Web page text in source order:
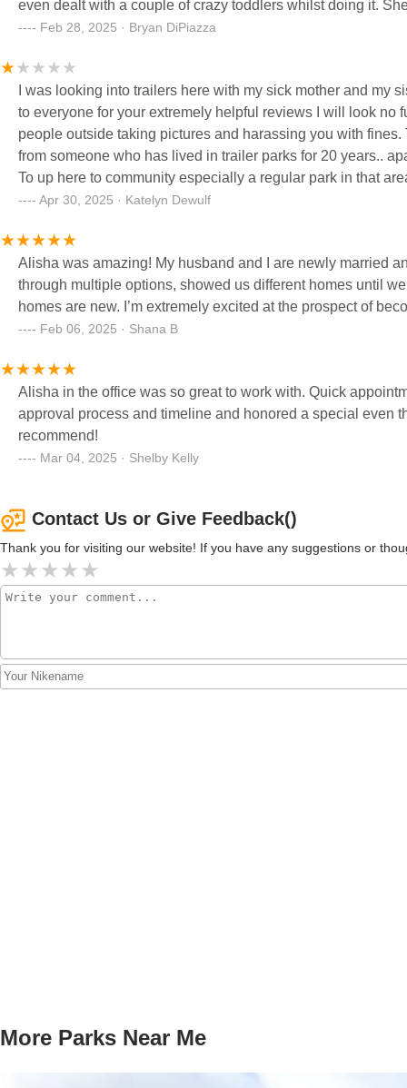
even dealt with a couple of crazy toddlers whilst doing it.
Feb 28, 2025 · Bryan DiPiazza
I was looking into trailers here with my sick mother and my
to everyone for your extremely helpful reviews I will look no
people outside taking pictures and harassing you with
from someone who has lived in trailer parks for 20 years.. apartments I have never heard of such things !! I
To up here to community especially a regular park in that
children and they need to be outside and have toys and
everyone.. if you cared about anyone more then money
Apr 30, 2025 · Katelyn Dewulf
Alisha was amazing! My husband and I are newly married
through multiple options, showed us different homes until
homes are new. I’m extremely excited at the prospect of
Feb 06, 2025 · Shana B
Alisha in the office was so great to work with. Quick
approval process and timeline and honored a special even
recommend!
Mar 04, 2025 · Shelby Kelly
Contact Us or Give Feedback()
Thank you for visiting our website! If you have any suggestions or
More Parks Near Me